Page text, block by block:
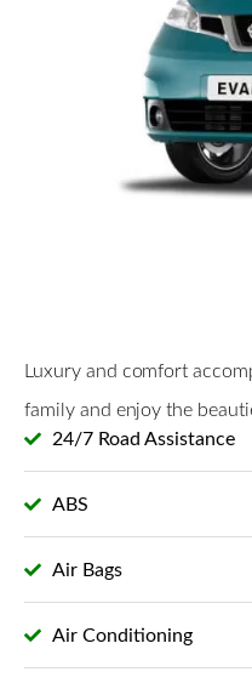
Luxury and comfort
family and enjoy the
24/7 Road Assistance
ABS
Air Bags
Air Conditioning